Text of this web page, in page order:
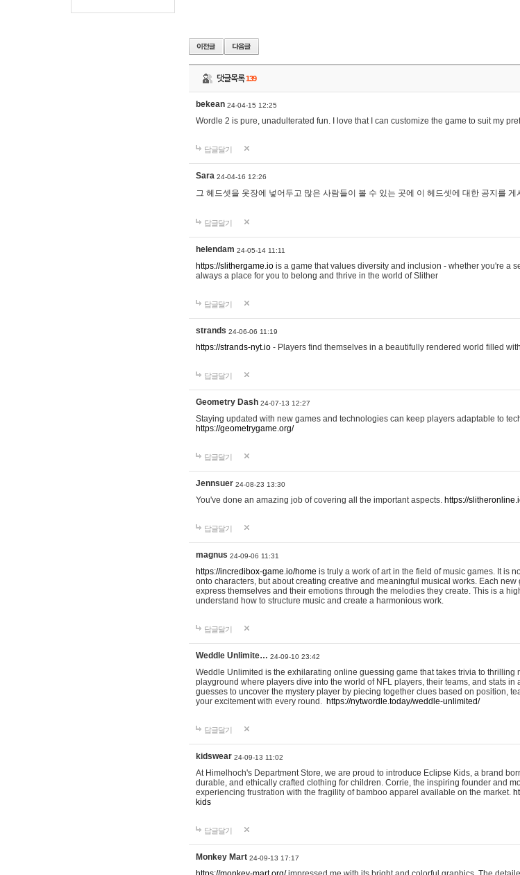
댓글목록139
bekean 24-04-15 12:25
Wordle 2 is pure, unadulterated fun. I love that I can customize the game to suit my
답글달기
Sara 24-04-16 12:26
그 헤드셋을 옷장에 넣어두고 많은 사람들이 볼 수 있는 곳에 이 헤드셋에 대한 공지를 게
답글달기
helendam 24-05-14 11:11
https://slithergame.io is a game that values diversity and inclusion - whether you're a
always a place for you to belong and thrive in the world of Slither
답글달기
strands 24-06-06 11:19
https://strands-nyt.io - Players find themselves in a beautifully rendered world filled
답글달기
Geometry Dash 24-07-13 12:27
Staying updated with new games and technologies can keep players adaptable to
https://geometrygame.org/
답글달기
Jennsuer 24-08-23 13:30
You've done an amazing job of covering all the important aspects. https://
답글달기
magnus 24-09-06 11:31
https://incredibox-game.io/home is truly a work of art in the field of music games. It is
onto characters, but about creating creative and meaningful musical works. Each
express themselves and their emotions through the melodies they create. This is a
understand how to structure music and create a harmonious work.
답글달기
Weddle Unlimite… 24-09-10 23:42
Weddle Unlimited is the exhilarating online guessing game that takes trivia to thrilling
playground where players dive into the world of NFL players, their teams, and stats in
guesses to uncover the mystery player by piecing together clues based on position,
your excitement with every round. https://nytwordle.today/weddle-unlimited/
답글달기
kidswear 24-09-13 11:02
At Himelhoch's Department Store, we are proud to introduce Eclipse Kids, a brand
durable, and ethically crafted clothing for children. Corrie, the inspiring founder and
experiencing frustration with the fragility of bamboo apparel available on the market.
kids
답글달기
Monkey Mart 24-09-13 17:17